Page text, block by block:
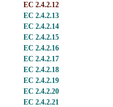
EC 2.4.2.12
EC 2.4.2.13
EC 2.4.2.14
EC 2.4.2.15
EC 2.4.2.16
EC 2.4.2.17
EC 2.4.2.18
EC 2.4.2.19
EC 2.4.2.20
EC 2.4.2.21